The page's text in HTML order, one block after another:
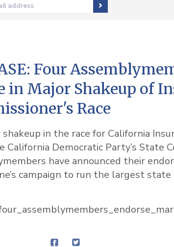
address
Four
in Major Shakeup of
Race
shakeup in the race for California
California Democratic Party’s State
have announced their
campaign to run the largest